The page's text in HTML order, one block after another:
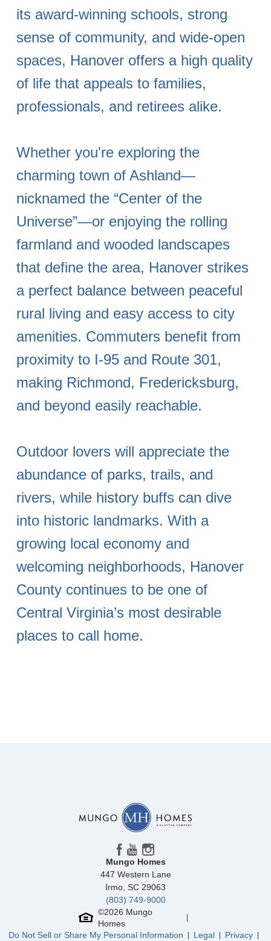
its award-winning schools, strong
sense of community, and wide-open
spaces, Hanover offers a high quality
of life that appeals to families,
professionals, and retirees alike.
Whether you're exploring the
charming town of Ashland—
nicknamed the “Center of the
Universe”—or enjoying the rolling
farmland and wooded landscapes
that define the area, Hanover strikes
a perfect balance between peaceful
rural living and easy access to city
amenities. Commuters benefit from
proximity to I-95 and Route 301,
making Richmond, Fredericksburg,
and beyond easily reachable.
Outdoor lovers will appreciate the
abundance of parks, trails, and
rivers, while history buffs can dive
into historic landmarks. With a
growing local economy and
welcoming neighborhoods, Hanover
County continues to be one of
Central Virginia’s most desirable
places to call home.
Mungo Homes
447 Western Lane
Irmo, SC 29063
(803) 749-9000
©2026 Mungo
Homes
Do Not Sell or Share My Personal Information
Legal Privacy